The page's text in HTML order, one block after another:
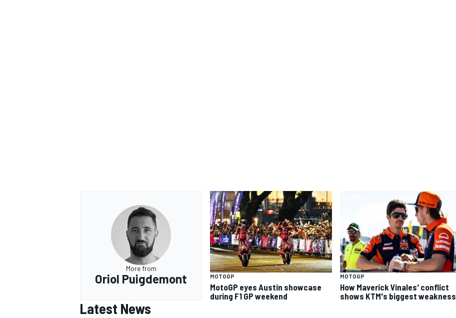
More from
Oriol Puigdemont MOTOGP
MotoGP eyes Austin showcase
during F1 GP weekend
MOTOGP
How Maverick Vinales' conflict
shows KTM's biggest weakness
Latest News